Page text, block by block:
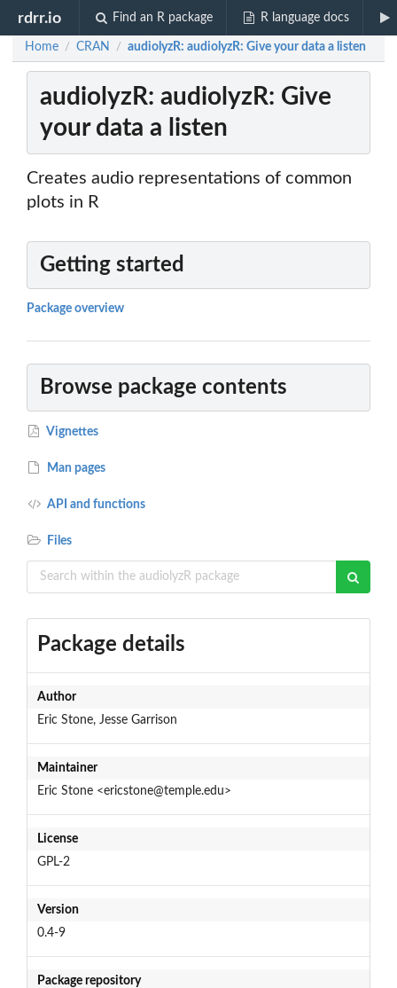
rdrr.io Find an R package R language docs
Home / CRAN / audiolyzR: audiolyzR: Give your data a listen
audiolyzR: audiolyzR: Give
your data a listen
Creates audio representations of common
plots in R
Getting started
Package overview
Browse package contents
Vignettes
Man pages
API and functions
Files
Package details
Author
Eric Stone, Jesse Garrison
Maintainer
Eric Stone <ericstone@temple.edu>
License
GPL-2
Version
0.4-9
Package repository